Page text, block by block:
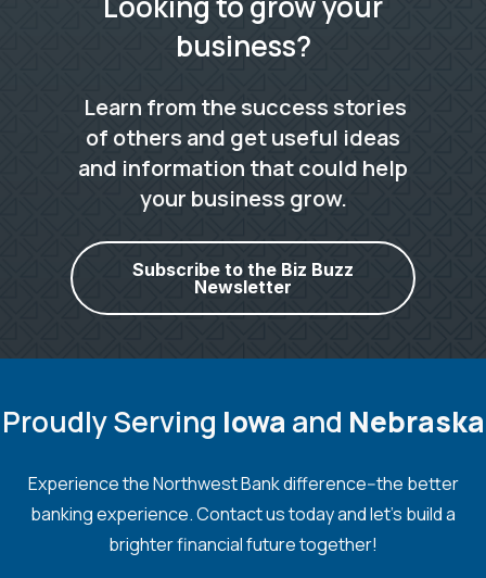
business?
Learn from the success stories
of others and get useful ideas
and information that could help
your business grow.
Subscribe to the Biz Buzz
Newsletter
Proudly Serving Iowa and Nebraska
Experience the Northwest Bank difference--the better
banking experience. Contact us today and let's build a
brighter financial future together!